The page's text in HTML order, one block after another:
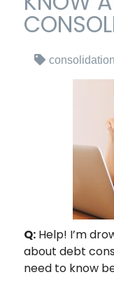
consolidation
Q:Help! I’m
about debt
need to know